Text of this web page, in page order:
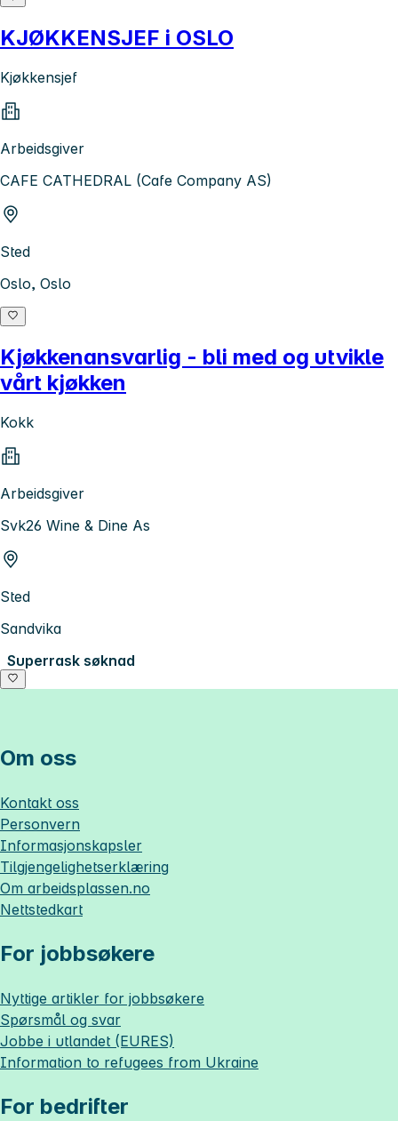
KJØKKENSJEF i OSLO
Kjøkkensjef
Arbeidsgiver
CAFE CATHEDRAL (Cafe Company AS)
Sted
Oslo, Oslo
Kjøkkenansvarlig - bli med og utvikle
vårt kjøkken
Kokk
Arbeidsgiver
Svk26 Wine & Dine As
Sted
Sandvika
Superrask søknad
Om oss
Kontakt oss
Personvern
Informasjonskapsler
Tilgjengelighetserklæring
Om arbeidsplassen.no
Nettstedkart
For jobbsøkere
Nyttige artikler for jobbsøkere
Spørsmål og svar
Jobbe i utlandet (EURES)
Information to refugees from Ukraine
For bedrifter